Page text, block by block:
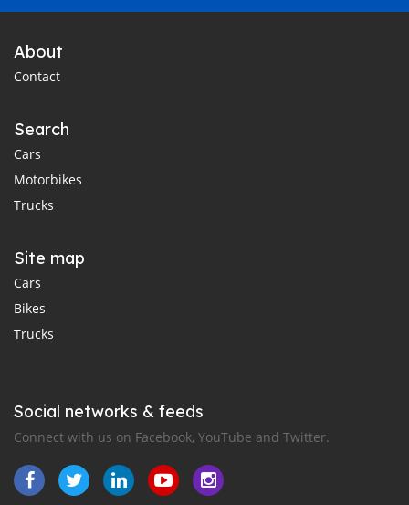
About
Contact
Search
Cars
Motorbikes
Trucks
Site map
Cars
Bikes
Trucks
Social networks & feeds
Connect with us on Facebook, YouTube and Twitter.